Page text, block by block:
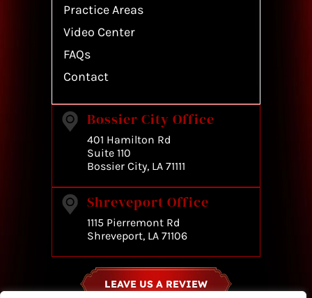
Practice Areas
Video Center
FAQs
Contact
Bossier City Office
401 Hamilton Rd
Suite 110
Bossier City, LA 71111
Shreveport Office
1115 Pierremont Rd
Shreveport, LA 71106
LEAVE US A REVIEW